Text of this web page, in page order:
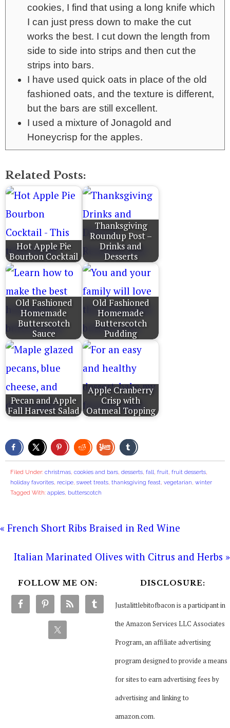
cookies, I find that using a long knife which
I can just press down to make the cut
works the best. I cut down the length from
side to side into strips and then cut the
strips into bars.
I have used quick oats in place of the old
fashioned oats, and the texture is different,
but the bars are still excellent.
I used a mixture of Jonagold and
Honeycrisp for the apples.
Related Posts:
Hot Apple Pie
Bourbon Cocktail
Thanksgiving
Roundup Post –
Drinks and
Desserts
Old Fashioned
Homemade
Butterscotch
Sauce
Old Fashioned
Homemade
Butterscotch
Pudding
Pecan and Apple
Fall Harvest Salad
Apple Cranberry
Crisp with
Oatmeal Topping
Filed Under: christmas, cookies and bars, desserts, fall, fruit, fruit desserts,
holiday favorites, recipe, sweet treats, thanksgiving feast, vegetarian, winter
Tagged With: apples, butterscotch
« French Short Ribs Braised in Red Wine
Italian Marinated Olives with Citrus and Herbs »
FOLLOW ME ON: DISCLOSURE:
Justalittlebitofbacon is a participant in
the Amazon Services LLC Associates
Program, an affiliate advertising
program designed to provide a means
for sites to earn advertising fees by
advertising and linking to
amazon.com.